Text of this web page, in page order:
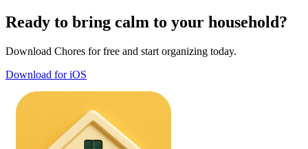
Ready to bring calm to your household?
Download Chores for free and start organizing today.
Download for iOS